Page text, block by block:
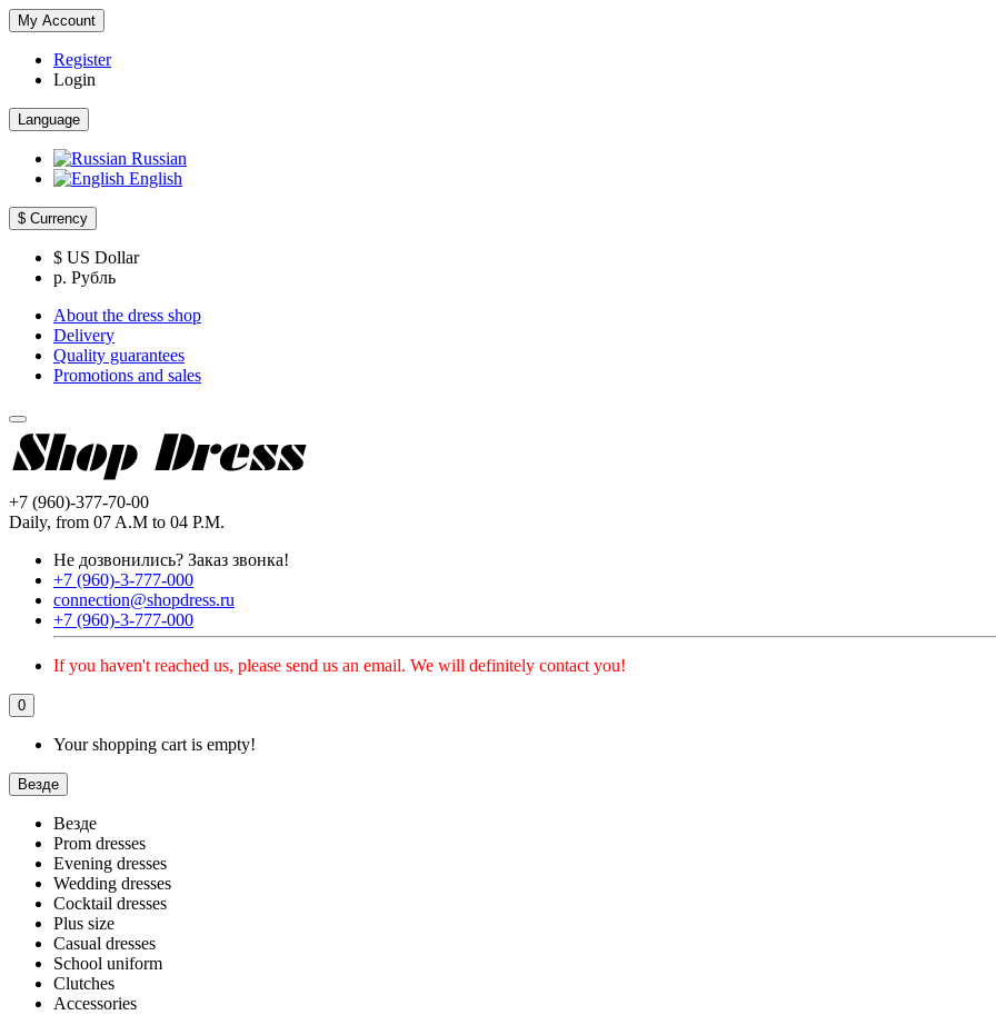
My Account
Register
Login
Language
Russian
English
$ Currency
$ US Dollar
р. Рубль
About the dress shop
Delivery
Quality guarantees
Promotions and sales
+7 (960)-377-70-00
Daily, from 07 A.M to 04 P.M.
Не дозвонились? Заказ звонка!
+7 (960)-3-777-000
connection@shopdress.ru
+7 (960)-3-777-000
If you haven't reached us, please send us an email. We will definitely contact you!
0
Your shopping cart is empty!
Везде
Везде
Prom dresses
Evening dresses
Wedding dresses
Cocktail dresses
Plus size
Casual dresses
School uniform
Clutches
Accessories